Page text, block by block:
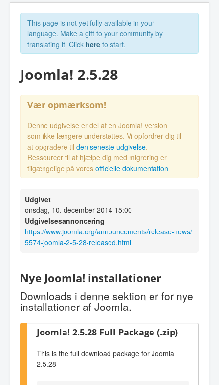
This page is not yet fully available in your
language. Make a gift to your community by
translating it! Click here to start.
Joomla! 2.5.28
Vær opmærksom!
Denne udgivelse er del af en Joomla! version
som ikke længere understøttes. Vi opfordrer dig til
at opgradere til den seneste udgivelse.
Ressourcer til at hjælpe dig med migrering er
tilgængelige på vores officielle dokumentation
Udgivet
onsdag, 10. december 2014 15:00
Udgivelsesannoncering
https://www.joomla.org/announcements/release-news/
5574-joomla-2-5-28-released.html
Nye Joomla! installationer
Downloads i denne sektion er for nye
installationer af Joomla.
Joomla! 2.5.28 Full Package (.zip)
This is the full download package for Joomla!
2.5.28